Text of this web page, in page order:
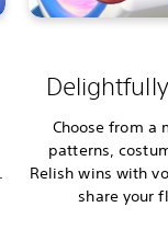
Choose from a
patterns,
Relish wins with
share your